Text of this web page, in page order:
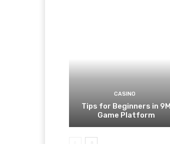
CASINO
Tips for Beginners in 9M
Game Platform